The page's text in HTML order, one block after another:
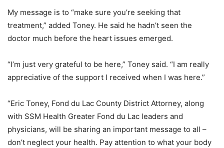
My message is to “make sure you’re seeking that
treatment,” added Toney. He said he hadn’t seen the
doctor much before the heart issues emerged.
“I’m just very grateful to be here,” Toney said. “I am really
appreciative of the support I received when I was here.”
“Eric Toney, Fond du Lac County District Attorney, along
with SSM Health Greater Fond du Lac leaders and
physicians, will be sharing an important message to all –
don’t neglect your health. Pay attention to what your body